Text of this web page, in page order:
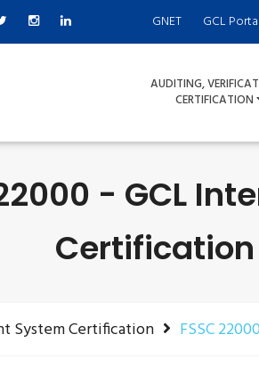
GNET GCL Portal
AUDITING,
CERTIFICATION
- GCL
System Certification FSSC 22000